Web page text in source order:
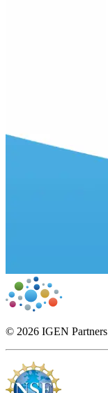
© 2026 IGEN Partners